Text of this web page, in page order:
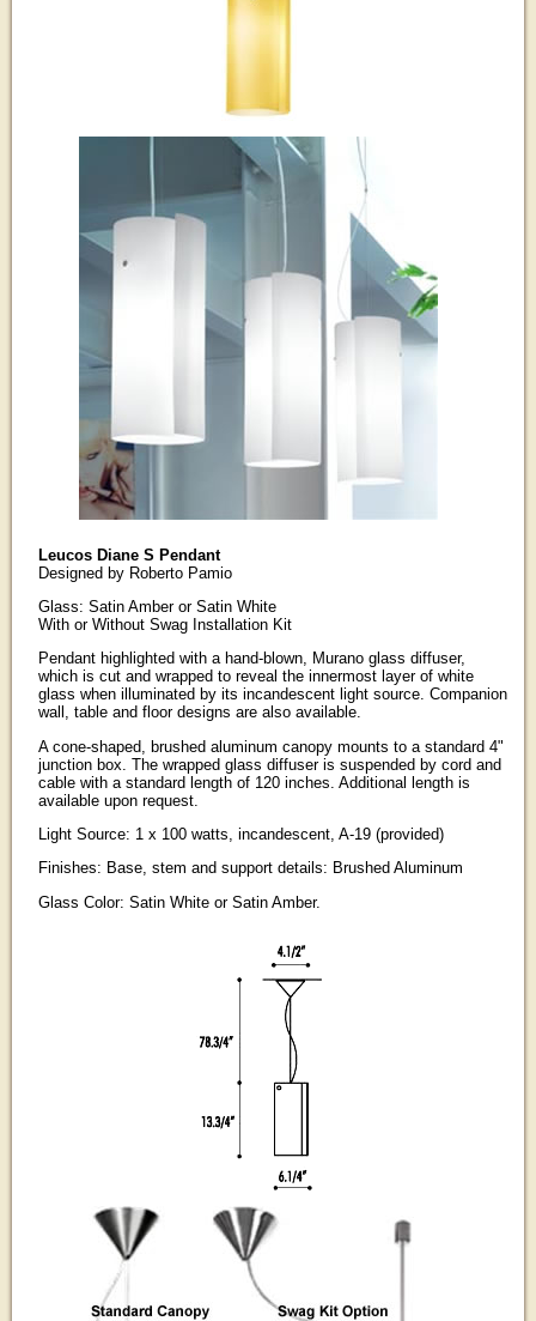
Leucos Diane S Pendant
Designed by Roberto Pamio
Glass: Satin Amber or Satin White
With or Without Swag Installation Kit
Pendant highlighted with a hand-blown, Murano glass diffuser,
which is cut and wrapped to reveal the innermost layer of white
glass when illuminated by its incandescent light source. Companion
wall, table and floor designs are also available.
A cone-shaped, brushed aluminum canopy mounts to a standard 4"
junction box. The wrapped glass diffuser is suspended by cord and
cable with a standard length of 120 inches. Additional length is
available upon request.
Light Source: 1 x 100 watts, incandescent, A-19 (provided)
Finishes: Base, stem and support details: Brushed Aluminum
Glass Color: Satin White or Satin Amber.